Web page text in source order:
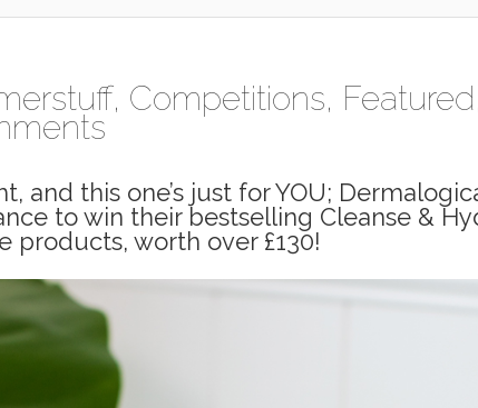
, Competitions, Featured
and this one’s just for YOU;
to win their bestselling Cleanse &
products, worth over £130!